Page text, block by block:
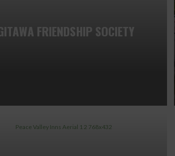
FRIENDSHIP SOCIETY